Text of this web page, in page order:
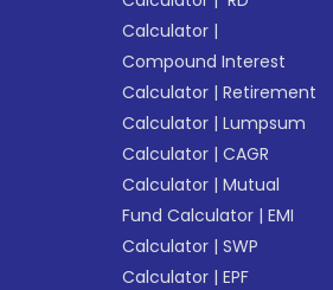
Calculator |
Compound Interest
Calculator |Retirement
Calculator |Lumpsum
Calculator |CAGR
Calculator |Mutual
Fund Calculator |EMI
Calculator |SWP
Calculator |EPF